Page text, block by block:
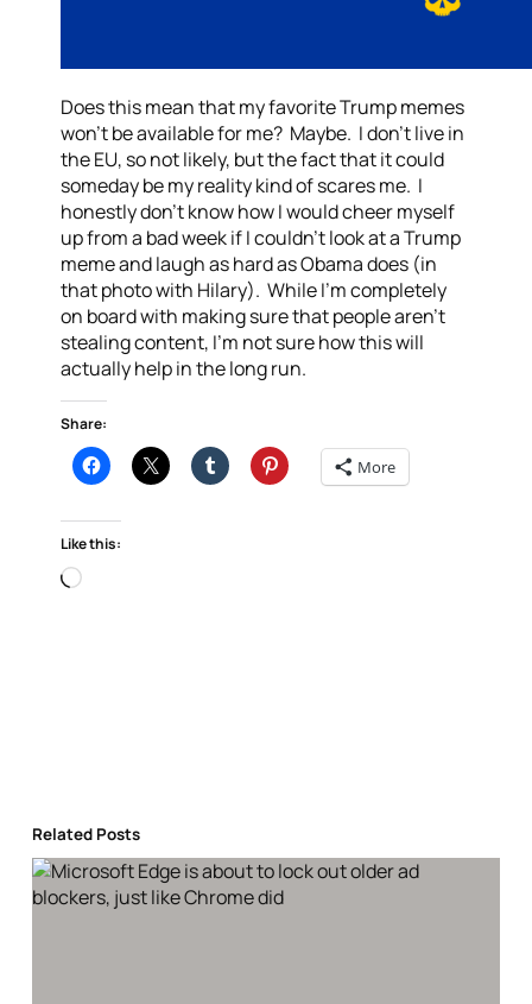
Does this mean that my favorite Trump memes
won’t be available for me? Maybe. I don’t live in
the EU, so not likely, but the fact that it could
someday be my reality kind of scares me. I
honestly don’t know how I would cheer myself
up from a bad week if I couldn’t look at a Trump
meme and laugh as hard as Obama does (in
that photo with Hilary). While I’m completely
on board with making sure that people aren’t
stealing content, I’m not sure how this will
actually help in the long run.
Share:
More
Like this:
Loading…
Related Posts